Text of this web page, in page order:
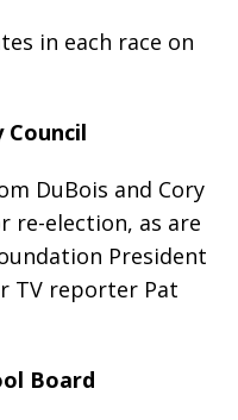
in each race on
Council
DuBois and Cory
re-election, as are
President
TV reporter Pat
Board